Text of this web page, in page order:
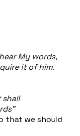
My words,
itof him.
shall
that we should